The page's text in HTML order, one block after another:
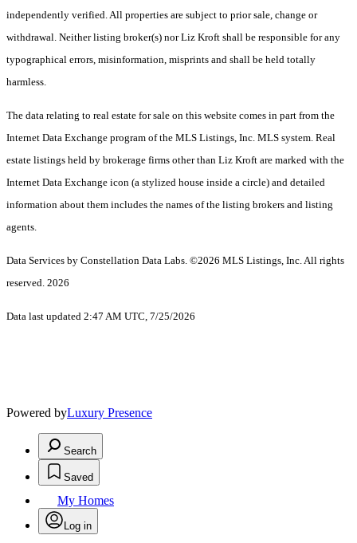
independently verified. All properties are subject to prior sale, change or
withdrawal. Neither listing broker(s) nor Liz Kroft shall be responsible for any
typographical errors, misinformation, misprints and shall be held totally
harmless.
The data relating to real estate for sale on this website comes in part from the
Internet Data Exchange program of the MLS Listings, Inc. MLS system. Real
estate listings held by brokerage firms other than Liz Kroft are marked with the
Internet Data Exchange icon (a stylized house inside a circle) and detailed
information about them includes the names of the listing brokers and listing
agents.
Data Services by Constellation Data Labs. ©2026 MLS Listings, Inc. All rights
reserved. 2026
Data last updated 2:47 AM UTC, 7/25/2026
Powered byLuxury Presence
Search
Saved
My Homes
Log in